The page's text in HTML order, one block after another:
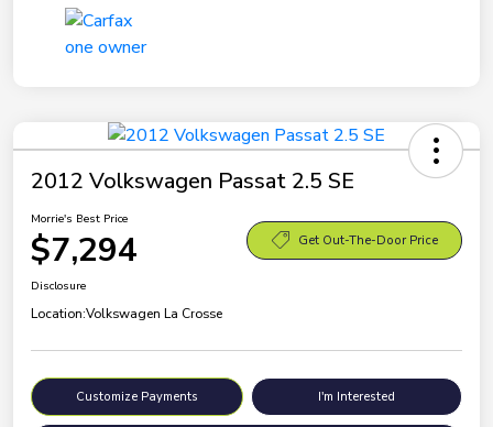
2012 Volkswagen Passat 2.5 SE
Morrie's Best Price
$7,294 Get Out-The-Door Price
Disclosure
Location:Volkswagen La Crosse
Customize Payments I'm Interested